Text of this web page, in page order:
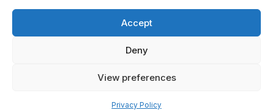
Accept
Deny
View preferences
Privacy Policy
Additional information